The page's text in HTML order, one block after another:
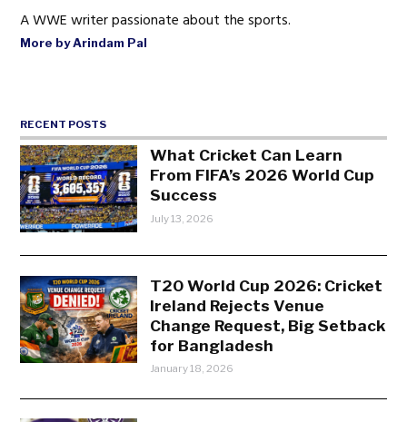
A WWE writer passionate about the sports.
More by Arindam Pal
RECENT POSTS
What Cricket Can Learn
From FIFA’s 2026 World Cup
Success
July 13, 2026
T20 World Cup 2026: Cricket
Ireland Rejects Venue
Change Request, Big Setback
for Bangladesh
January 18, 2026